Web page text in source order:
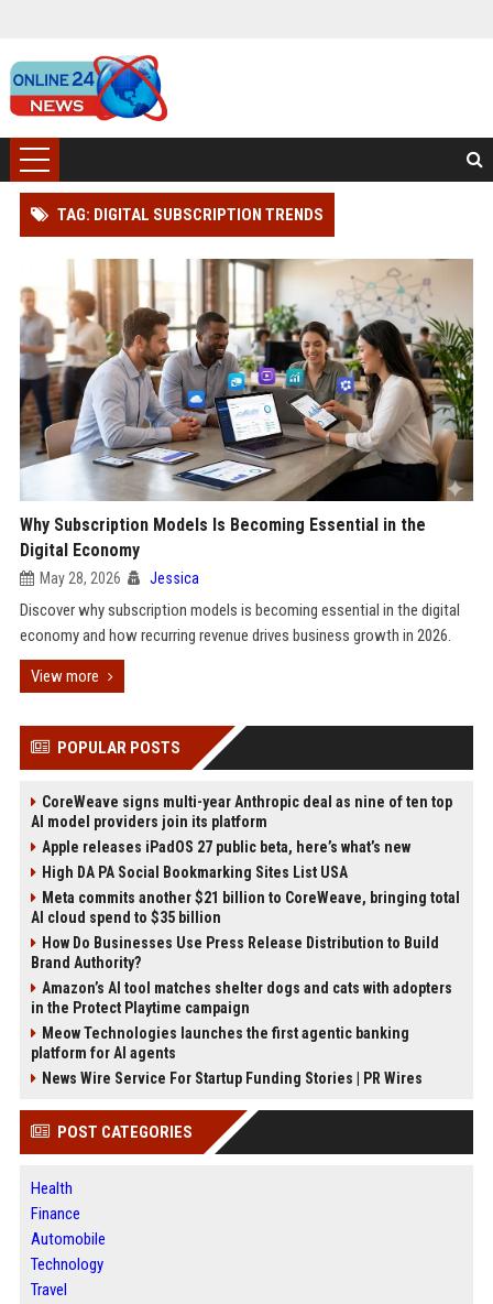
TAG: DIGITAL SUBSCRIPTION TRENDS
Why Subscription Models Is Becoming Essential in the
Digital Economy
May 28, 2026 Jessica
Discover why subscription models is becoming essential in the digital
economy and how recurring revenue drives business growth in 2026.
View more
POPULAR POSTS
CoreWeave signs multi-year Anthropic deal as nine of ten top
AI model providers join its platform
Apple releases iPadOS 27 public beta, here’s what’s new
High DA PA Social Bookmarking Sites List USA
Meta commits another $21 billion to CoreWeave, bringing total
AI cloud spend to $35 billion
How Do Businesses Use Press Release Distribution to Build
Brand Authority?
Amazon’s AI tool matches shelter dogs and cats with adopters
in the Protect Playtime campaign
Meow Technologies launches the first agentic banking
platform for AI agents
News Wire Service For Startup Funding Stories | PR Wires
POST CATEGORIES
Health
Finance
Automobile
Technology
Travel